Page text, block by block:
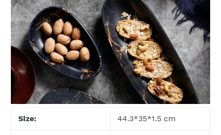
Size: 44.3*35*1.5 cm